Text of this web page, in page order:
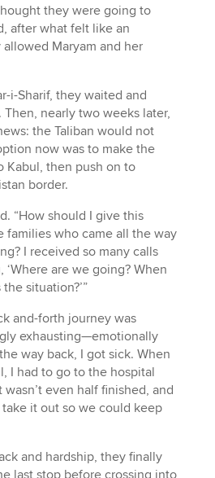
they were going to
after what felt like an
Maryam and her
i-Sharif, they waited and
nearly two weeks later,
the Taliban would not
now was to make the
Kabul, then push on to
border.
“How should I give this
families who came all the way
I received so many calls
are we going? When
situation?’”
and-forth journey was
exhausting—emotionally
way back, I got sick. When
I had to go to the hospital
even half finished, and
it out so we could keep
and hardship, they finally
last stop before crossing into